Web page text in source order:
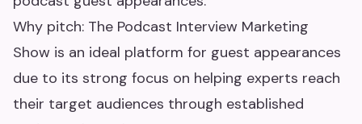
Why pitch: The Podcast Interview Marketing
Show is an ideal platform for guest appearances
due to its strong focus on helping experts reach
their target audiences through established